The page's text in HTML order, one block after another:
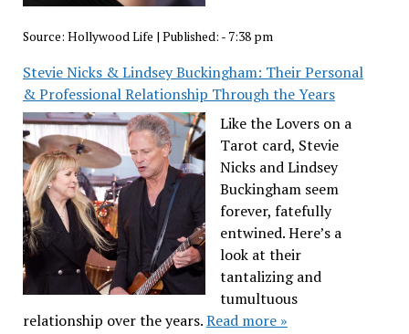
Source: Hollywood Life | Published: - 7:38 pm
Stevie Nicks & Lindsey Buckingham: Their Personal
& Professional Relationship Through the Years
Like the Lovers on a
Tarot card, Stevie
Nicks and Lindsey
Buckingham seem
forever, fatefully
entwined. Here’s a
look at their
tantalizing and
tumultuous
relationship over the years.Read more »